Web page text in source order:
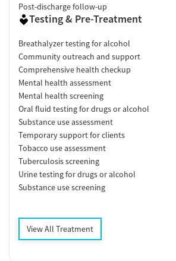
Post-discharge follow-up
Testing & Pre-Treatment
Breathalyzer testing for alcohol
Community outreach and support
Comprehensive health checkup
Mental health assessment
Mental health screening
Oral fluid testing for drugs or alcohol
Substance use assessment
Temporary support for clients
Tobacco use assessment
Tuberculosis screening
Urine testing for drugs or alcohol
Substance use screening
View All Treatment